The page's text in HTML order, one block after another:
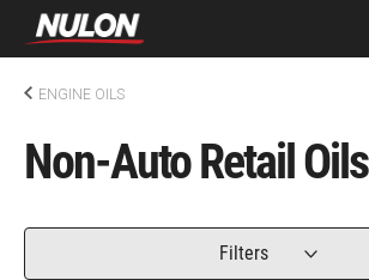
ENGINE OILS
Non-Auto Retail Oils
Filters